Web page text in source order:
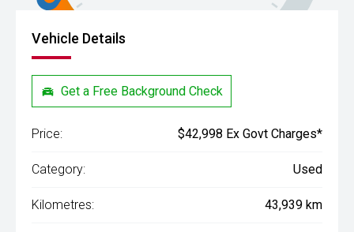
Vehicle Details
Get a Free Background Check
Price: $42,998 Ex Govt Charges*
Category: Used
Kilometres: 43,939 km